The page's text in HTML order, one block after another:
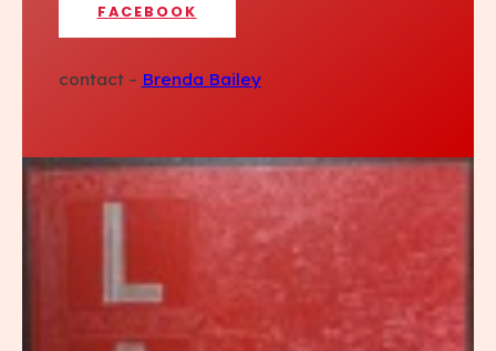
FACEBOOK
contact – Brenda Bailey